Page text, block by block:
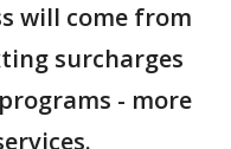
will come from
surcharges
- more